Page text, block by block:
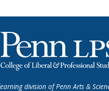
division of Penn Arts &